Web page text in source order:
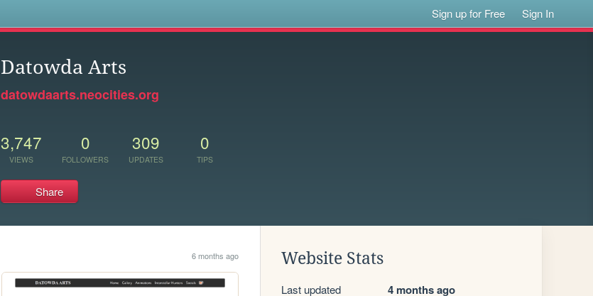
Sign up for Free Sign In
Datowda Arts
datowdaarts.neocities.org
3,747
VIEWS
0
FOLLOWERS
309
UPDATES
0
TIPS
Share
6 months ago Website Stats
Last updated 4 months ago